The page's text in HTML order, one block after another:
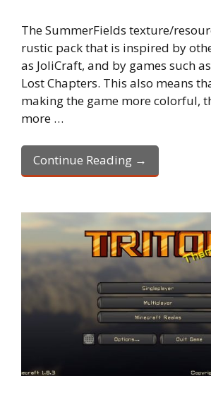
The SummerFields texture/
rustic pack that is inspired by
as JoliCraft, and by games such
Lost Chapters. This also means
making the game more colorful,
more …
Continue Reading →